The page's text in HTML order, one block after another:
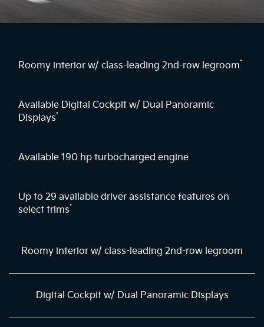
Roomy interior w/ class-leading 2nd-row legroom*
Available Digital Cockpit w/ Dual Panoramic
Displays*
Available 190 hp turbocharged engine
Up to 29 available driver assistance features on
select trims*
Roomy interior w/ class-leading 2nd-row legroom
Digital Cockpit w/ Dual Panoramic Displays